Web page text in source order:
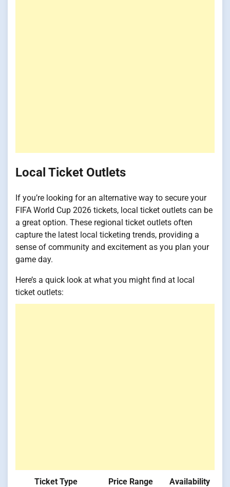
Local Ticket Outlets
If you’re looking for an alternative way to secure your
FIFA World Cup 2026 tickets, local ticket outlets can be
a great option. These regional ticket outlets often
capture the latest local ticketing trends, providing a
sense of community and excitement as you plan your
game day.
Here’s a quick look at what you might find at local
ticket outlets:
Ticket Type Price Range
Availability